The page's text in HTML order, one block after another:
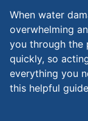
When water
overwhelming
you through the
quickly, so
everything you
this helpful